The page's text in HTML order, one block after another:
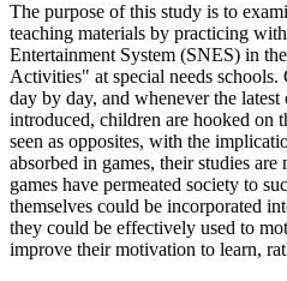
The purpose of this study is to
teaching materials by practicing
Entertainment System (SNES) in
Activities" at special needs schools.
day by day, and whenever the latest
introduced, children are hooked on
seen as opposites, with the
absorbed in games, their studies
games have permeated society to
themselves could be incorporated
they could be effectively used to
improve their motivation to learn,